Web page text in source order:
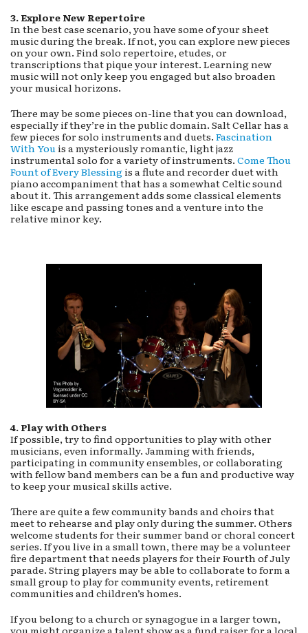
3. Explore New Repertoire
In the best case scenario, you have some of your sheet
music during the break. If not, you can explore new pieces
on your own. Find solo repertoire, etudes, or
transcriptions that pique your interest. Learning new
music will not only keep you engaged but also broaden
your musical horizons.
There may be some pieces on-line that you can download,
especially if they’re in the public domain. Salt Cellar has a
few pieces for solo instruments and duets. Fascination
With You is a mysteriously romantic, light jazz
instrumental solo for a variety of instruments. Come Thou
Fount of Every Blessing is a flute and recorder duet with
piano accompaniment that has a somewhat Celtic sound
about it. This arrangement adds some classical elements
like escape and passing tones and a venture into the
relative minor key.
4. Play with Others
If possible, try to find opportunities to play with other
musicians, even informally. Jamming with friends,
participating in community ensembles, or collaborating
with fellow band members can be a fun and productive way
to keep your musical skills active.
There are quite a few community bands and choirs that
meet to rehearse and play only during the summer. Others
welcome students for their summer band or choral concert
series. If you live in a small town, there may be a volunteer
fire department that needs players for their Fourth of July
parade. String players may be able to collaborate to form a
small group to play for community events, retirement
communities and children’s homes.
If you belong to a church or synagogue in a larger town,